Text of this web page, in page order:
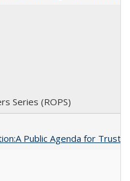
Series (ROPS)
Public Agenda for Trust